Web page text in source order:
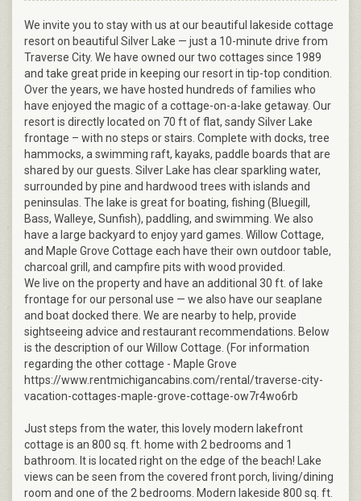
We invite you to stay with us at our beautiful lakeside cottage
resort on beautiful Silver Lake — just a 10-minute drive from
Traverse City. We have owned our two cottages since 1989
and take great pride in keeping our resort in tip-top condition.
Over the years, we have hosted hundreds of families who
have enjoyed the magic of a cottage-on-a-lake getaway. Our
resort is directly located on 70 ft of flat, sandy Silver Lake
frontage – with no steps or stairs. Complete with docks, tree
hammocks, a swimming raft, kayaks, paddle boards that are
shared by our guests. Silver Lake has clear sparkling water,
surrounded by pine and hardwood trees with islands and
peninsulas. The lake is great for boating, fishing (Bluegill,
Bass, Walleye, Sunfish), paddling, and swimming. We also
have a large backyard to enjoy yard games. Willow Cottage,
and Maple Grove Cottage each have their own outdoor table,
charcoal grill, and campfire pits with wood provided.
We live on the property and have an additional 30 ft. of lake
frontage for our personal use — we also have our seaplane
and boat docked there. We are nearby to help, provide
sightseeing advice and restaurant recommendations. Below
is the description of our Willow Cottage. (For information
regarding the other cottage - Maple Grove
https://www.rentmichigancabins.com/rental/traverse-city-
vacation-cottages-maple-grove-cottage-ow7r4wo6rb
Just steps from the water, this lovely modern lakefront
cottage is an 800 sq. ft. home with 2 bedrooms and 1
bathroom. It is located right on the edge of the beach! Lake
views can be seen from the covered front porch, living/dining
room and one of the 2 bedrooms. Modern lakeside 800 sq. ft.